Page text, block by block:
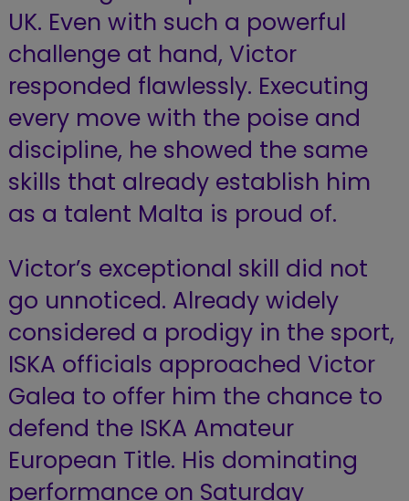
UK. Even with such a powerful
challenge at hand, Victor
responded flawlessly. Executing
every move with the poise and
discipline, he showed the same
skills that already establish him
as a talent Malta is proud of.
Victor’s exceptional skill did not
go unnoticed. Already widely
considered a prodigy in the sport,
ISKA officials approached Victor
Galea to offer him the chance to
defend the ISKA Amateur
European Title. His dominating
performance on Saturday